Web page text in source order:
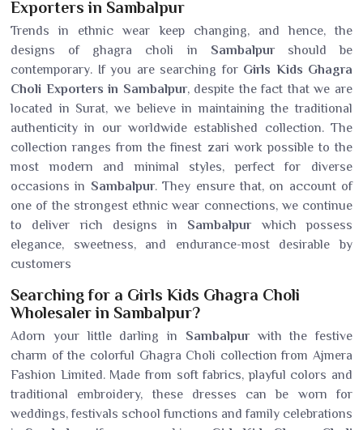
Exporters in Sambalpur
Trends in ethnic wear keep changing, and hence, the
designs of ghagra choli in Sambalpurshould be
contemporary. If you are searching for Girls Kids Ghagra
Choli Exporters in Sambalpur, despite the fact that we are
located in Surat, we believe in maintaining the traditional
authenticity in our worldwide established collection. The
collection ranges from the finest zari work possible to the
most modern and minimal styles, perfect for diverse
occasions in Sambalpur. They ensure that, on account of
one of the strongest ethnic wear connections, we continue
to deliver rich designs in Sambalpur which possess
elegance, sweetness, and endurance-most desirable by
customers
Searching for a Girls Kids Ghagra Choli
Wholesaler in Sambalpur?
Adorn your little darling in Sambalpurwith the festive
charm of the colorful Ghagra Choli collection from Ajmera
Fashion Limited. Made from soft fabrics, playful colors and
traditional embroidery, these dresses can be worn for
weddings, festivals school functions and family celebrations